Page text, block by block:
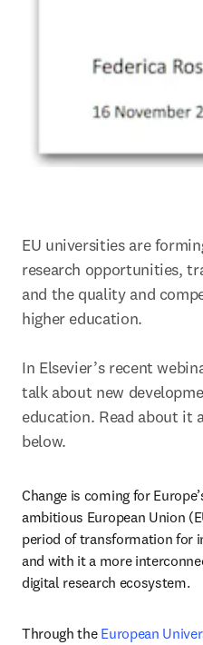
EU universities are
research opportunities,
and the quality and
higher education.
In Elsevier’s recent
talk about new
education. Read about it
below.
Change is coming for
ambitious European Union
period of transformation for
and with it a more
digital research ecosystem.
Through the European